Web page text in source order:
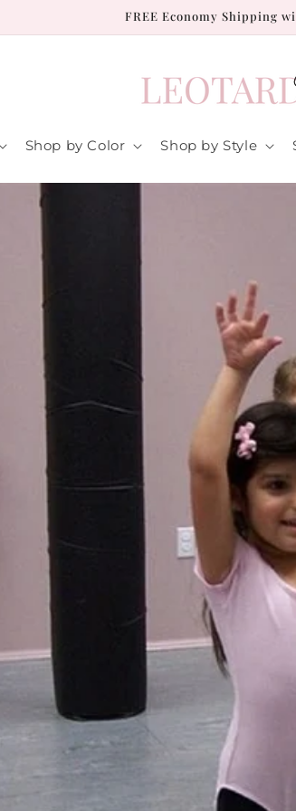
FREE Economy Shipping
Shop by Color Shop by Style